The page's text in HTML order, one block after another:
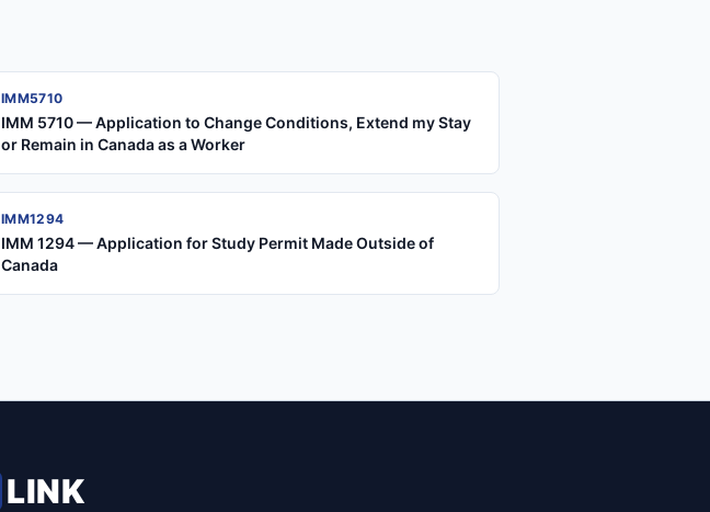
IMM5710
IMM 5710 — Application to Change Conditions, Extend my Stay
or Remain in Canada as a Worker
IMM1294
IMM 1294 — Application for Study Permit Made Outside of
Canada
LINK